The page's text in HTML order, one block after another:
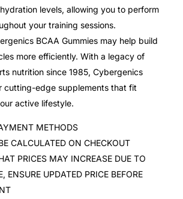
Rare Diseases
Challenges
Team
levels, allowing you to perform
your training sessions.
BCAA Gummies may help build
more efficiently. With a legacy of
nutrition since 1985, Cybergenics
cutting-edge supplements that fit
active lifestyle.
METHODS
CALCULATED ON CHECKOUT
PRICES MAY INCREASE DUE TO
ENSURE UPDATED PRICE BEFORE